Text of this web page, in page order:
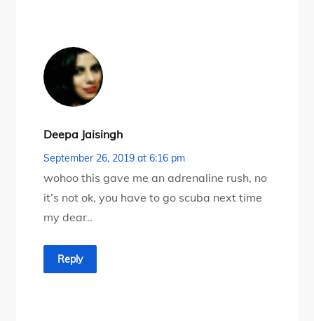
Deepa Jaisingh
September 26, 2019 at 6:16 pm
wohoo this gave me an adrenaline rush, no
it’s not ok, you have to go scuba next time
my dear..
Reply